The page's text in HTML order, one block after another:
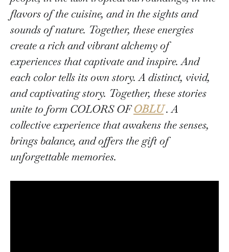
flavors of the cuisine, and in the sights and
sounds of nature. Together, these energies
create a rich and vibrant alchemy of
experiences that captivate and inspire. And
each color tells its own story. A distinct, vivid,
and captivating story. Together, these stories
unite to form COLORS OFOBLU. A
collective experience that awakens the senses,
brings balance, and offers the gift of
unforgettable memories.